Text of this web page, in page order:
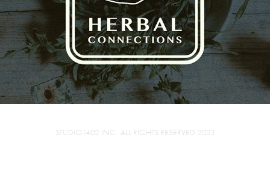
STUDIO1402 INC . ALL RIGHTS RESERVED 2023